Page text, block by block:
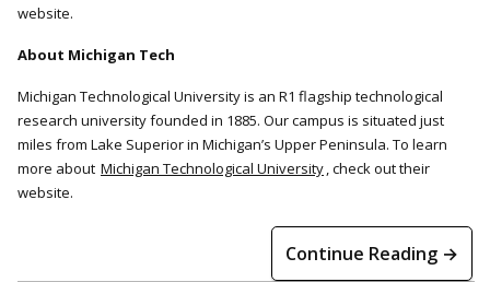
website.
About Michigan Tech
Michigan Technological University is an R1 flagship technological
research university founded in 1885. Our campus is situated just
miles from Lake Superior in Michigan’s Upper Peninsula. To learn
more about Michigan Technological University, check out their
website.
Continue Reading →